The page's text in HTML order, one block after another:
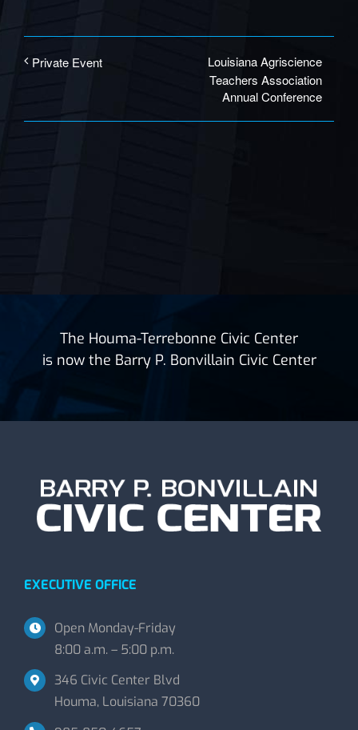
Private Event
Louisiana Agriscience
Teachers Association
Annual Conference
The Houma-Terrebonne Civic Center
is now the Barry P. Bonvillain Civic Center
EXECUTIVE OFFICE
Open Monday-Friday
8:00 a.m. – 5:00 p.m.
346 Civic Center Blvd
Houma, Louisiana 70360